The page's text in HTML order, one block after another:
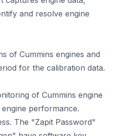
and resolve engine
of Cummins engines and
for the calibration data.
of Cummins engine
performance.
The "Zapit Password"